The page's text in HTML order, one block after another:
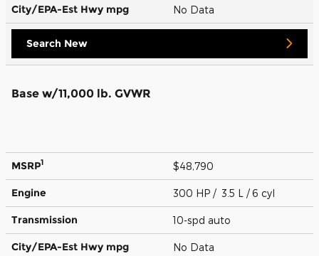
City/EPA-Est Hwy mpg No Data
Search New
Base w/11,000 lb. GVWR
MSRP1 $48,790
Engine 300 HP / 3.5 L / 6 cyl
Transmission 10-spd auto
City/EPA-Est Hwy mpg No Data